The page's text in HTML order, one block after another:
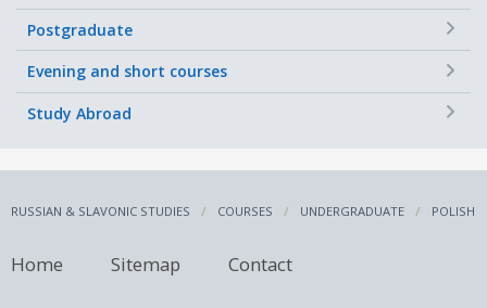
Postgraduate
Evening and short courses
Study Abroad
RUSSIAN & SLAVONIC STUDIES COURSES UNDERGRADUATE POLISH
Home Sitemap Contact